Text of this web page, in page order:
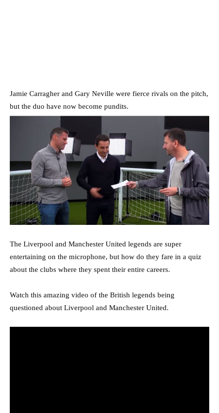
Jamie Carragher and Gary Neville were fierce rivals on the pitch,
but the duo have now become pundits.
The Liverpool and Manchester United legends are super
entertaining on the microphone, but how do they fare in a quiz
about the clubs where they spent their entire careers.
Watch this amazing video of the British legends being
questioned about Liverpool and Manchester United.